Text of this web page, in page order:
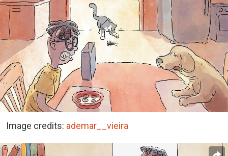
Image credits: ademar__vieira